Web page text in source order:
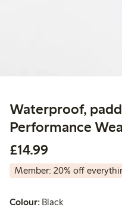
Waterproof,
Performance
£14.99
Member: 20% off
Colour: Black